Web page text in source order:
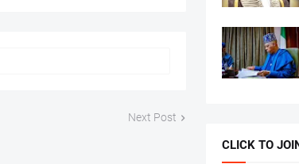
Next Post
CLICK TO